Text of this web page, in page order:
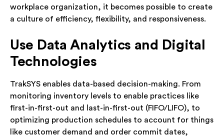
workplace organization, it becomes possible to create
a culture of efficiency, flexibility, and responsiveness.
Use Data Analytics and Digital
Technologies
TrakSYS enables data-based decision-making. From
monitoring inventory levels to enable practices like
first-in-first-out and last-in-first-out (FIFO/LIFO), to
optimizing production schedules to account for things
like customer demand and order commit dates,